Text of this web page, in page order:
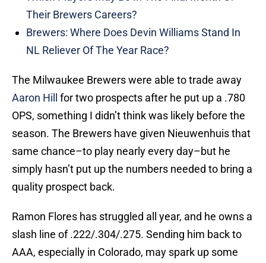
Their Brewers Careers?
Brewers: Where Does Devin Williams Stand In
NL Reliever Of The Year Race?
The Milwaukee Brewers were able to trade away
Aaron Hill
for two prospects after he put up a .780
OPS, something I didn’t think was likely before the
season. The Brewers have given Nieuwenhuis that
same chance–to play nearly every day–but he
simply hasn’t put up the numbers needed to bring a
quality prospect back.
Ramon Flores has struggled all year, and he owns a
slash line of .222/.304/.275. Sending him back to
AAA, especially in Colorado, may spark up some